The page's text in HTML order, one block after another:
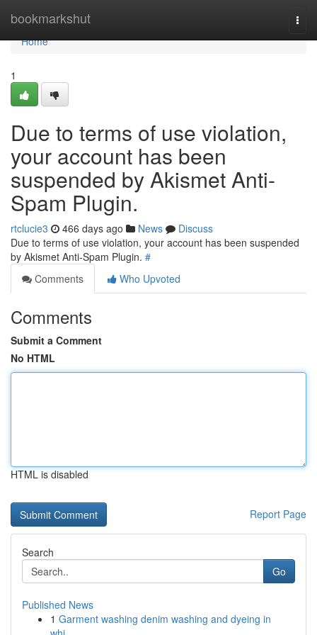
bookmarkshut
Home
Home
1
Due to terms of use violation,
your account has been
suspended by Akismet Anti-
Spam Plugin.
rtclucie3 466 days ago News
Discuss
Due to terms of use violation, your account has been suspended
by Akismet Anti-Spam Plugin. #
Comments
Who Upvoted
Comments
Submit a Comment
No HTML
HTML is disabled
Report Page
Search
Go
Published News
1 Garment washing denim washing and dyeing in